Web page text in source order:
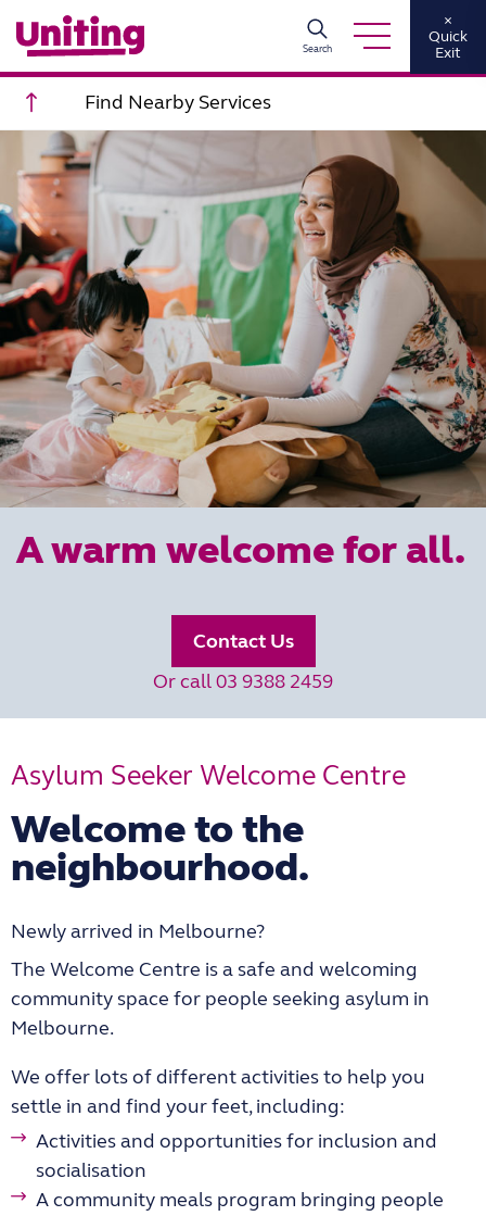
Search
×
Quick
Exit
Scroll to top
Find Nearby Services
A warm welcome for all.
Contact Us
Or call 03 9388 2459
Asylum Seeker Welcome Centre
Welcome to the
neighbourhood.
Newly arrived in Melbourne?
The Welcome Centre is a safe and welcoming
community space for people seeking asylum in
Melbourne.
We offer lots of different activities to help you
settle in and find your feet, including:
Activities and opportunities for inclusion and
socialisation
A community meals program bringing people